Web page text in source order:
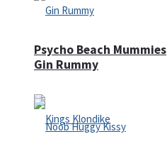
Psycho Beach Mummies
Gin Rummy